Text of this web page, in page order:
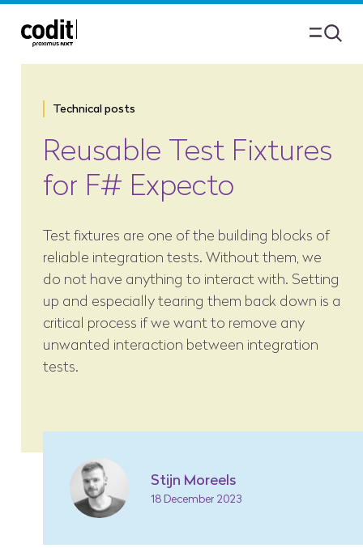
Technical posts
Reusable Test Fixtures
for F# Expecto
Test fixtures are one of the building blocks of
reliable integration tests. Without them, we
do not have anything to interact with. Setting
up and especially tearing them back down is a
critical process if we want to remove any
unwanted interaction between integration
tests.
Stijn Moreels
18 December 2023